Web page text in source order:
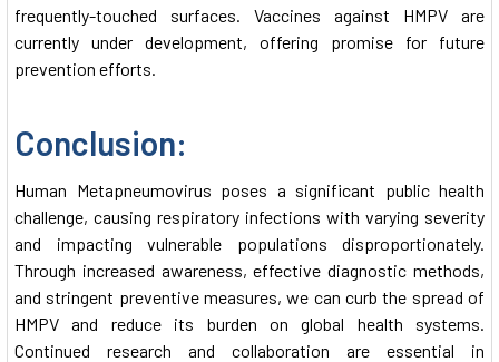
frequently-touched surfaces. Vaccines against HMPV are
currently under development, offering promise for future
prevention efforts.
Conclusion:
Human Metapneumovirus poses a significant public health
challenge, causing respiratory infections with varying severity
and impacting vulnerable populations disproportionately.
Through increased awareness, effective diagnostic methods,
and stringent preventive measures, we can curb the spread of
HMPV and reduce its burden on global health systems.
Continued research and collaboration are essential in